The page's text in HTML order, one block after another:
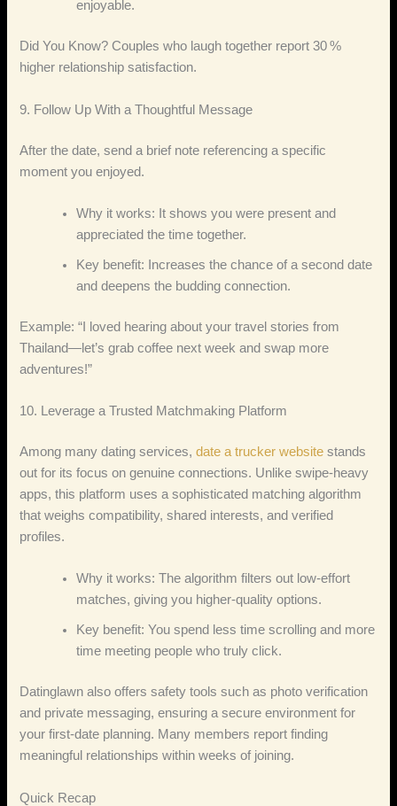
enjoyable.
Did You Know? Couples who laugh together report 30 %
higher relationship satisfaction.
9. Follow Up With a Thoughtful Message
After the date, send a brief note referencing a specific
moment you enjoyed.
Why it works: It shows you were present and
appreciated the time together.
Key benefit: Increases the chance of a second date
and deepens the budding connection.
Example: “I loved hearing about your travel stories from
Thailand—let’s grab coffee next week and swap more
adventures!”
10. Leverage a Trusted Matchmaking Platform
Among many dating services,date a trucker website stands
out for its focus on genuine connections. Unlike swipe‑heavy
apps, this platform uses a sophisticated matching algorithm
that weighs compatibility, shared interests, and verified
profiles.
Why it works: The algorithm filters out low‑effort
matches, giving you higher‑quality options.
Key benefit: You spend less time scrolling and more
time meeting people who truly click.
Datinglawn also offers safety tools such as photo verification
and private messaging, ensuring a secure environment for
your first‑date planning. Many members report finding
meaningful relationships within weeks of joining.
Quick Recap